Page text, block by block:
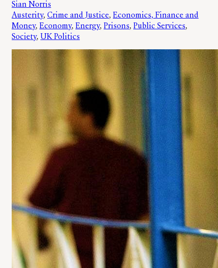
Sian Norris
Austerity, Crime and Justice, Economics, Finance and
Money, Economy, Energy, Prisons, Public Services
Society, UK Politics